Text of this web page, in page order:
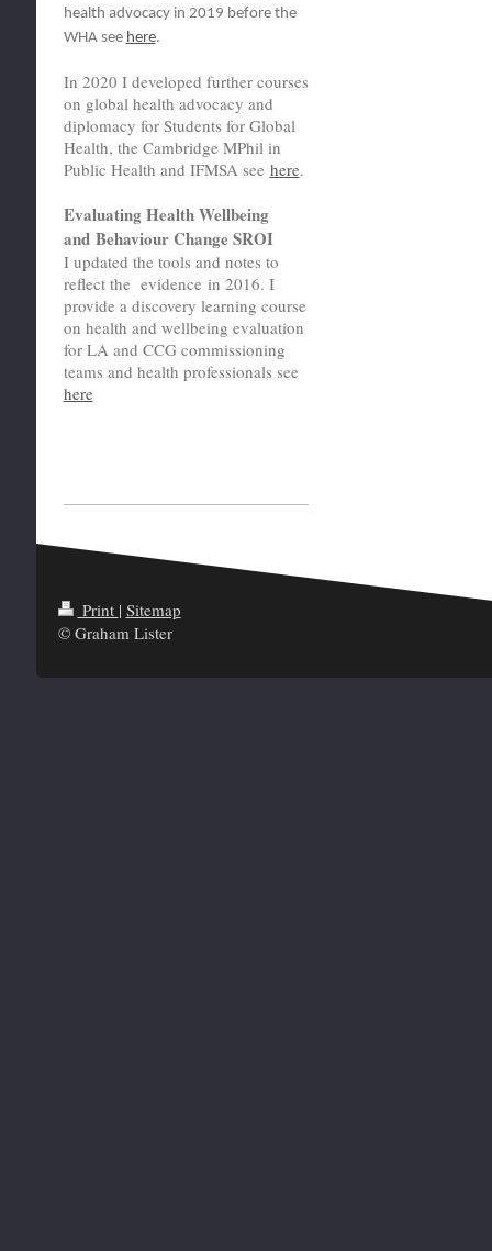
health advocacy in 2019 before the
WHA see here.
In 2020 I developed further courses
on global health advocacy and
diplomacy for Students for Global
Health, the Cambridge MPhil in
Public Health and IFMSA see here.
Evaluating Health Wellbeing
and Behaviour Change SROI
I updated the tools and notes to
reflect the evidence in 2016. I
provide a discovery learning course
on health and wellbeing evaluation
for LA and CCG commissioning
teams and health professionals see
here
Print | Sitemap
© Graham Lister